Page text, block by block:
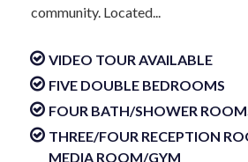
community. Located...
VIDEO TOUR AVAILABLE
FIVE DOUBLE BEDROOMS
FOUR BATH/SHOWER
THREE/FOUR RECEPTION
MEDIA ROOM/GYM